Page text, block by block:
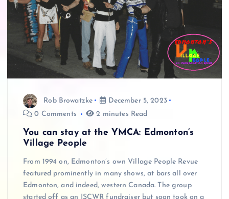
Rob Browatzke
December 5, 2023
0 Comments
2 minutes Read
You can stay at the YMCA: Edmonton’s
Village People
From 1994 on, Edmonton’s own Village People Revue
featured prominently in many shows, at bars all over
Edmonton, and indeed, western Canada. The group
started off as an ISCWR fundraiser but soon took on a